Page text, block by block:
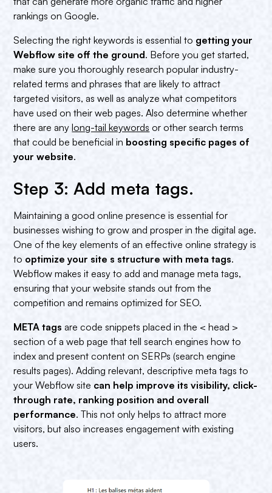
rankings on Google.
Selecting the right keywords is essential to getting your
Webflow site off the ground. Before you get started,
make sure you thoroughly research popular industry-
related terms and phrases that are likely to attract
targeted visitors, as well as analyze what competitors
have used on their web pages. Also determine whether
there are anylong-tail keywords or other search terms
that could be beneficial in boosting specific pages of
your website.
Step 3: Add meta tags.
Maintaining a good online presence is essential for
businesses wishing to grow and prosper in the digital age.
One of the key elements of an effective online strategy is
to optimize your site s structure with meta tags.
Webflow makes it easy to add and manage meta tags,
ensuring that your website stands out from the
competition and remains optimized for SEO.
META tags are code snippets placed in the < head >
section of a web page that tell search engines how to
index and present content on SERPs (search engine
results pages). Adding relevant, descriptive meta tags to
your Webflow site can help improve its visibility, click-
through rate, ranking position and overall
performance. This not only helps to attract more
visitors, but also increases engagement with existing
users.